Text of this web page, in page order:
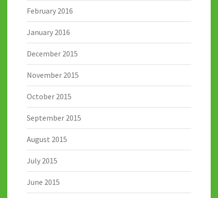
February 2016
January 2016
December 2015
November 2015
October 2015
September 2015
August 2015
July 2015
June 2015